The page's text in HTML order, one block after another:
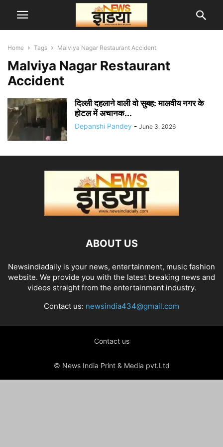
Home Tags Malviya Nagar Restaurant Accident
Malviya Nagar Restaurant
Accident
दिल्ली दहलाने वाली वो सुबह: मालवीय नगर के
होटल में अचानक...
Depanshi Pandey - June 3, 2026
ABOUT US
Newsindiadaily is your news, entertainment, music fashion
website. We provide you with the latest breaking news and
videos straight from the entertainment industry.
Contact us: newsindia434@gmail.com
Contact us
© News India Print & Media pvt.Ltd